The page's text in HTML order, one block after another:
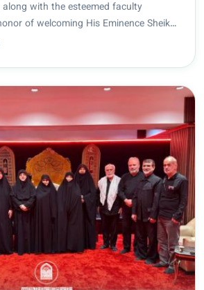
with the esteemed faculty
of welcoming His Eminence Sheikh
the religious custodian of the